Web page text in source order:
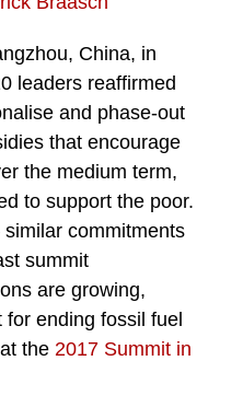
China, in
leaders reaffirmed
and phase-out
that encourage
the medium term,
to support the poor.
commitments
summit
are growing,
ending fossil fuel
the 2017 Summit in